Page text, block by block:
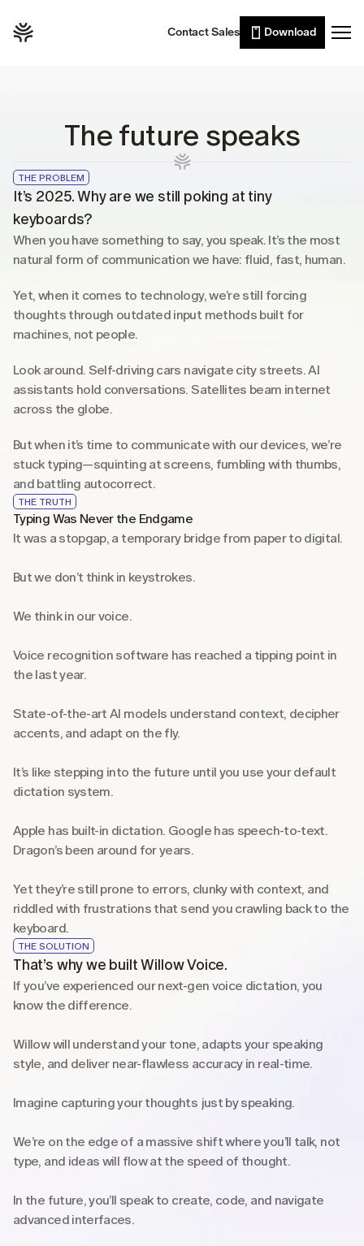
Contact Sales Download
Willow Scribe
AI writing from your intent
Leaders
Healthcare
Students
Enterprise
Resources
Case studies
See Willow in the wild
Built into the tools you already use
Security
Built to keep your voice private
The future speaks
THE PROBLEM
It’s 2025. Why are we still poking at tiny
keyboards?
When you have something to say, you speak. It’s the most
natural form of communication we have: fluid, fast, human.
Yet, when it comes to technology, we’re still forcing
thoughts through outdated input methods built for
machines, not people.
Look around. Self-driving cars navigate city streets. AI
assistants hold conversations. Satellites beam internet
across the globe.
But when it’s time to communicate with our devices, we’re
stuck typing—squinting at screens, fumbling with thumbs,
and battling autocorrect.
THE TRUTH
Typing Was Never the Endgame
It was a stopgap, a temporary bridge from paper to digital.
But we don’t think in keystrokes.
We think in our voice.
Voice recognition software has reached a tipping point in
the last year.
State-of-the-art AI models understand context, decipher
accents, and adapt on the fly.
It’s like stepping into the future until you use your default
dictation system.
Apple has built-in dictation. Google has speech-to-text.
Dragon’s been around for years.
Yet they’re still prone to errors, clunky with context, and
riddled with frustrations that send you crawling back to the
keyboard.
THE SOLUTION
That’s why we built Willow Voice.
If you’ve experienced our next-gen voice dictation, you
know the difference.
Willow will understand your tone, adapts your speaking
style, and deliver near-flawless accuracy in real-time.
Imagine capturing your thoughts just by speaking.
We’re on the edge of a massive shift where you’ll talk, not
type, and ideas will flow at the speed of thought.
In the future, you’ll speak to create, code, and navigate
advanced interfaces.